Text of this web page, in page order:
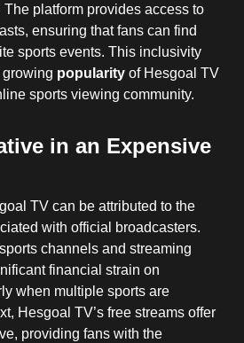
platform provides access to
ensuring that fans can find
sports events. This inclusivity
growing popularity of Hesgoal TV
sports viewing community.
in an Expensive
TV can be attributed to the
with official broadcasters.
channels and streaming
financial strain on
when multiple sports are
Hesgoal TV’s free streams offer
providing fans with the